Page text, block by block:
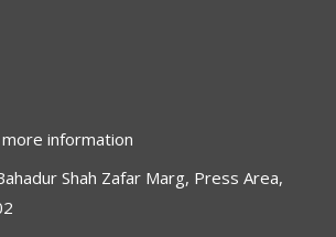
information
Shah Zafar Marg, Press Area,